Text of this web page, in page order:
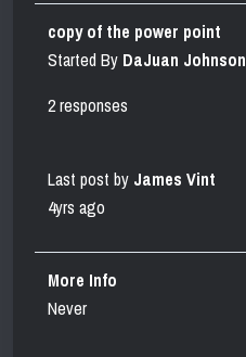
copy of the power point
Started By DaJuan Johnson
2 responses
Last post by James Vint
4yrs ago
More Info
Never